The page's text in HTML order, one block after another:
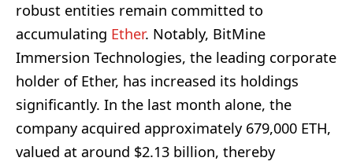
robust entities remain committed to
accumulating Ether. Notably, BitMine
Immersion Technologies, the leading corporate
holder of Ether, has increased its holdings
significantly. In the last month alone, the
company acquired approximately 679,000 ETH,
valued at around $2.13 billion, thereby